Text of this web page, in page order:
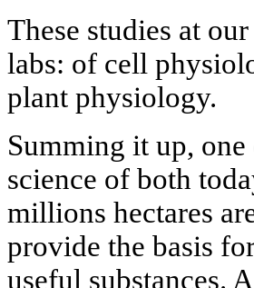
These studies at
labs: of cell
plant physiology.
Summing it up,
science of both
millions hectares
provide the basis
useful substances.